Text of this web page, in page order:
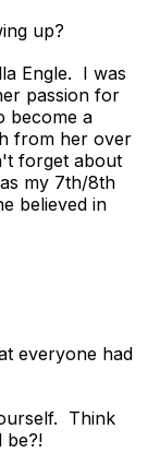
up?
Engle. I was
passion for
become a
from her over
forget about
my 7th/8th
believed in
everyone had
Think
be?!